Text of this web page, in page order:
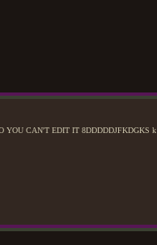
YOU CAN'T EDIT IT 8DDDDDJFKDGKS k